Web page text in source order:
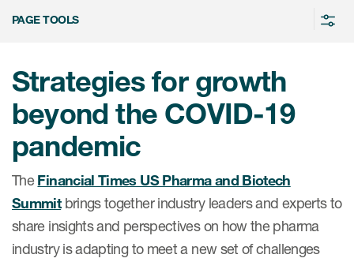
COVID-19的临床试验
研究中心和患者
罕见病与孤儿病
移植免疫学
疫苗
治疗领域洞察
环境、社会与公司治理（ESG）
医疗智能赋能
PAGE TOOLS
Strategies for growth
beyond the COVID-19
pandemic
TheFinancial Times US Pharma and Biotech
Summitbrings together industry leaders and experts to
share insights and perspectives on how the pharma
industry is adapting to meet a new set of challenges